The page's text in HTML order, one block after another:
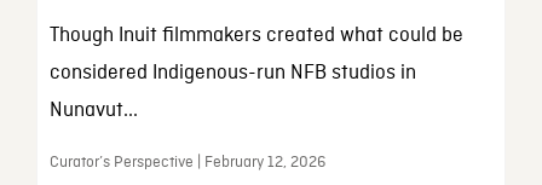
Though Inuit filmmakers created what could be
considered Indigenous-run NFB studios in
Nunavut...
Curator’s Perspective | February 12, 2026